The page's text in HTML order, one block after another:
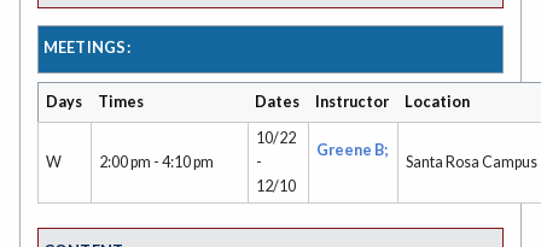
MEETINGS:
Days Times Dates Instructor Location
W 2:00 pm - 4:10 pm
10/22
-
12/10
Greene B;
Santa Rosa Campus